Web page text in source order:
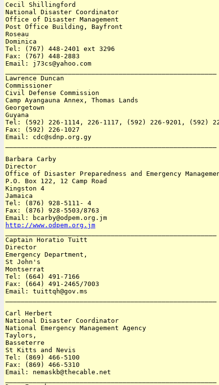
Cecil Shillingford
National Disaster Coordinator
Office of Disaster Management
Post Office Building, Bayfront
Roseau
Dominica
Tel: (767) 448-2401 ext 3296
Fax: (767) 448-2883
Email: j73cs@yahoo.com
Lawrence Duncan
Commissioner
Civil Defense Commission
Camp Ayangauna Annex, Thomas Lands
Georgetown
Guyana
Tel: (592) 226-1114, 226-1117, (592) 226-9201, (592)
Fax: (592) 226-1027
Email: cdc@sdnp.org.gy
Barbara Carby
Director
Office of Disaster Preparedness and Emergency
P.O. Box 122, 12 Camp Road
Kingston 4
Jamaica
Tel: (876) 928-5111- 4
Fax: (876) 928-5503/8763
http://www.odpem.org.jm
Captain Horatio Tuitt
Director
Emergency Department,
St John's
Montserrat
Tel: (664) 491-7166
Fax: (664) 491-2465/7003
Email: tuittqh@gov.ms
Carl Herbert
National Disaster Coordinator
National Emergency Management Agency
Taylors,
Basseterre
St Kitts and Nevis
Tel: (869) 466-5100
Fax: (869) 466-5310
Email: nemaskb@thecable.net